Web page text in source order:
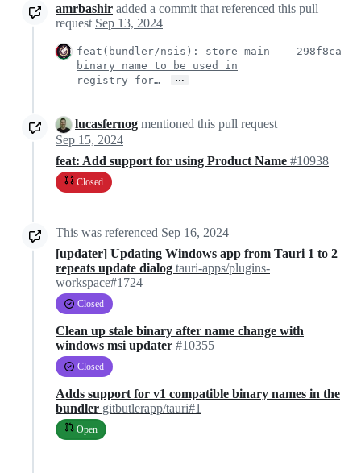
amrbashir added a commit that referenced this pull
request Sep 13, 2024
feat(bundler/nsis): store main
binary name to be used in
registry for…
…
298f8ca
lucasfernog mentioned this pull request
Sep 15, 2024
feat: Add support for using Product Name #10938
Closed
This was referenced Sep 16, 2024
[updater] Updating Windows app from Tauri 1 to 2
repeats update dialog tauri-apps/plugins-
workspace#1724
Closed
Clean up stale binary after name change with
windows msi updater #10355
Closed
Adds support for v1 compatible binary names in the
bundler gitbutlerapp/tauri#1
Open